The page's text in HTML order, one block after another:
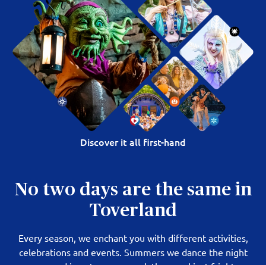
Discover it all first-hand
No two days are the same in
Toverland
Every season, we enchant you with different activities,
celebrations and events. Summers we dance the night